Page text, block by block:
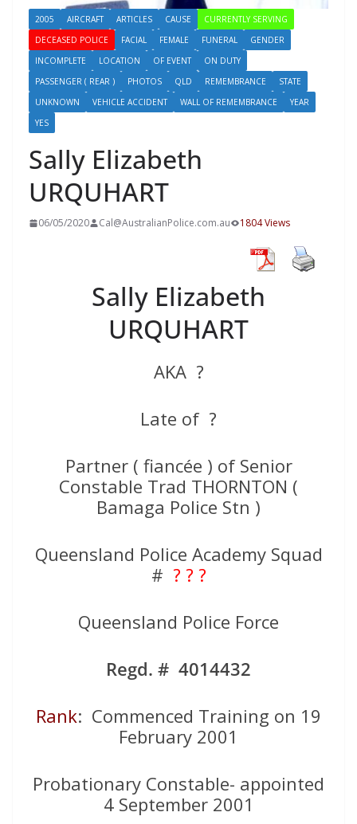
2005 AIRCRAFT ARTICLES CAUSE
CURRENTLY SERVING
DECEASED POLICE
FACIAL FEMALE FUNERAL
GENDER
INCOMPLETE
LOCATION OF EVENT
ON DUTY
PASSENGER ( REAR )
PHOTOS QLD REMEMBRANCE
STATE
UNKNOWN
VEHICLE ACCIDENT WALL OF REMEMBRANCE
YEAR
YES
Sally Elizabeth
URQUHART
06/05/2020 Cal@AustralianPolice.com.au 1804 Views
Sally Elizabeth
URQUHART
AKA ?
Late of ?
Partner ( fiancée ) of Senior
Constable Trad THORNTON (
Bamaga Police Stn )
Queensland Police Academy Squad
# ? ? ?
Queensland Police Force
Regd. # 4014432
Rank: Commenced Training on 19
February 2001
Probationary Constable- appointed
4 September 2001